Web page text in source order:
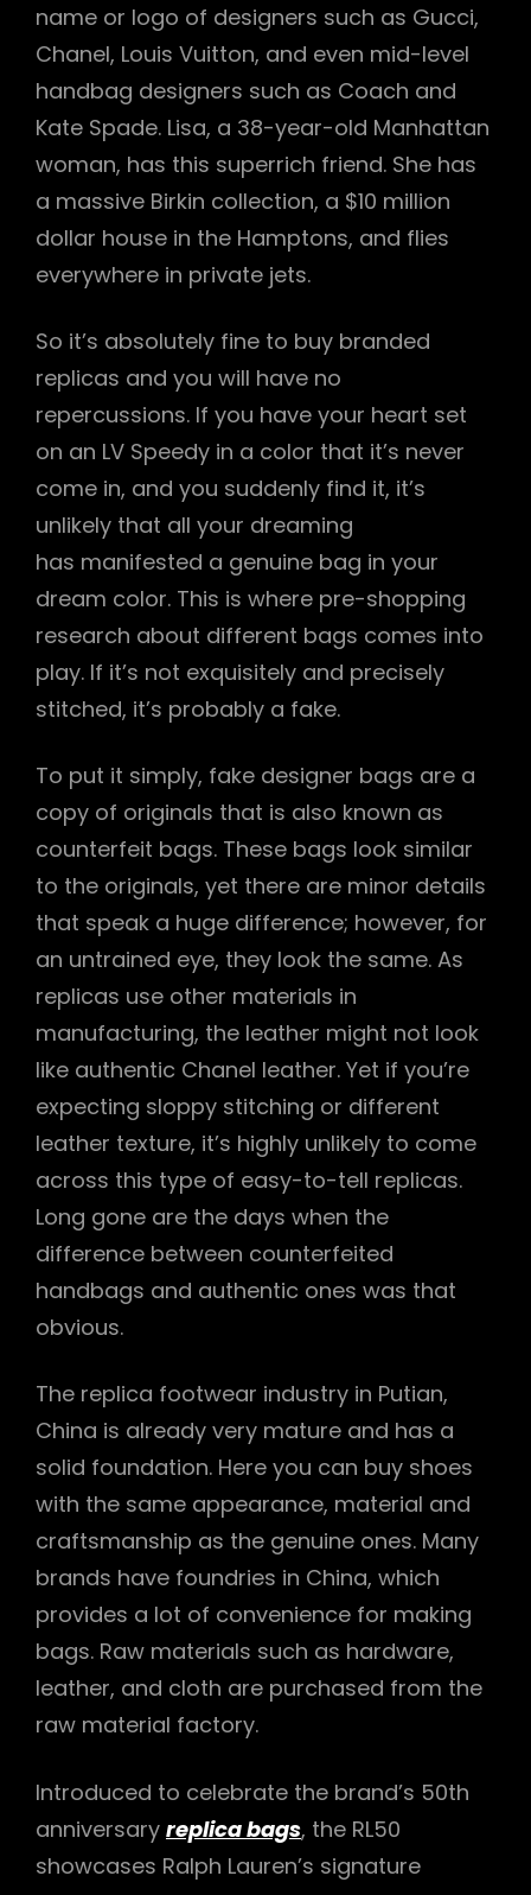
name or logo of designers such as Gucci,
Chanel, Louis Vuitton, and even mid-level
handbag designers such as Coach and
Kate Spade. Lisa, a 38-year-old Manhattan
woman, has this superrich friend. She has
a massive Birkin collection, a $10 million
dollar house in the Hamptons, and flies
everywhere in private jets.
So it’s absolutely fine to buy branded
replicas and you will have no
repercussions. If you have your heart set
on an LV Speedy in a color that it’s never
come in, and you suddenly find it, it’s
unlikely that all your dreaming
has manifested a genuine bag in your
dream color. This is where pre-shopping
research about different bags comes into
play. If it’s not exquisitely and precisely
stitched, it’s probably a fake.
To put it simply, fake designer bags are a
copy of originals that is also known as
counterfeit bags. These bags look similar
to the originals, yet there are minor details
that speak a huge difference; however, for
an untrained eye, they look the same. As
replicas use other materials in
manufacturing, the leather might not look
like authentic Chanel leather. Yet if you’re
expecting sloppy stitching or different
leather texture, it’s highly unlikely to come
across this type of easy-to-tell replicas.
Long gone are the days when the
difference between counterfeited
handbags and authentic ones was that
obvious.
The replica footwear industry in Putian,
China is already very mature and has a
solid foundation. Here you can buy shoes
with the same appearance, material and
craftsmanship as the genuine ones. Many
brands have foundries in China, which
provides a lot of convenience for making
bags. Raw materials such as hardware,
leather, and cloth are purchased from the
raw material factory.
Introduced to celebrate the brand’s 50th
anniversary replica bags, the RL50
showcases Ralph Lauren’s signature